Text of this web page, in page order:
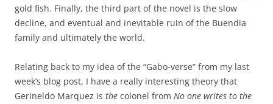
gold fish. Finally, the third part of the novel is the slow
decline, and eventual and inevitable ruin of the Buendia
family and ultimately the world.
Relating back to my idea of the “Gabo-verse” from my last
week’s blog post, I have a really interesting theory that
Gerineldo Marquez is the colonel from No one writes to the